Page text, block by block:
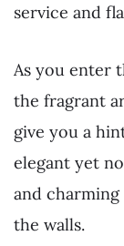
service and
As you enter
the fragrant
give you a
elegant yet
and
the walls.